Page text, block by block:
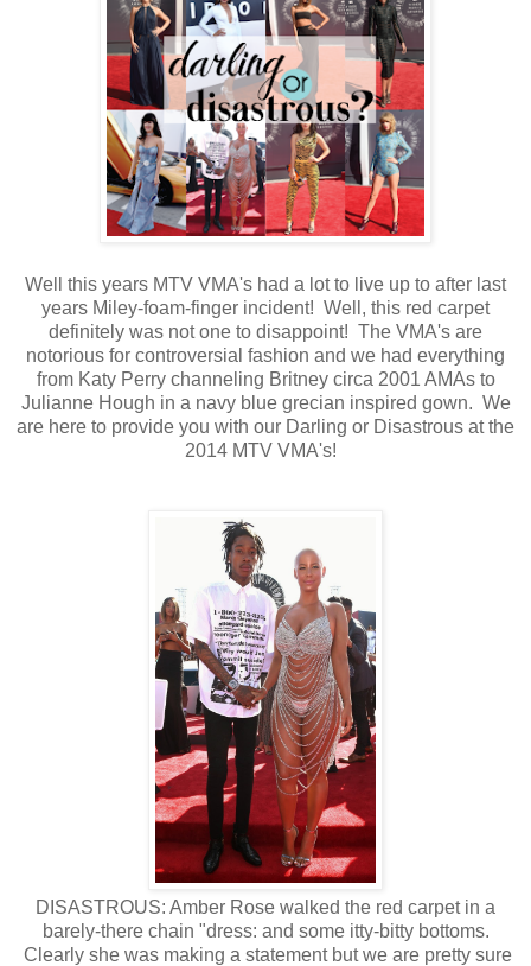
Well this years MTV VMA's had a lot to live up to after last
years Miley-foam-finger incident! Well, this red carpet
definitely was not one to disappoint! The VMA's are
notorious for controversial fashion and we had everything
from Katy Perry channeling Britney circa 2001 AMAs to
Julianne Hough in a navy blue grecian inspired gown. We
are here to provide you with our Darling or Disastrous at the
2014 MTV VMA's!
DISASTROUS: Amber Rose walked the red carpet in a
barely-there chain "dress: and some itty-bitty bottoms.
Clearly she was making a statement but we are pretty sure